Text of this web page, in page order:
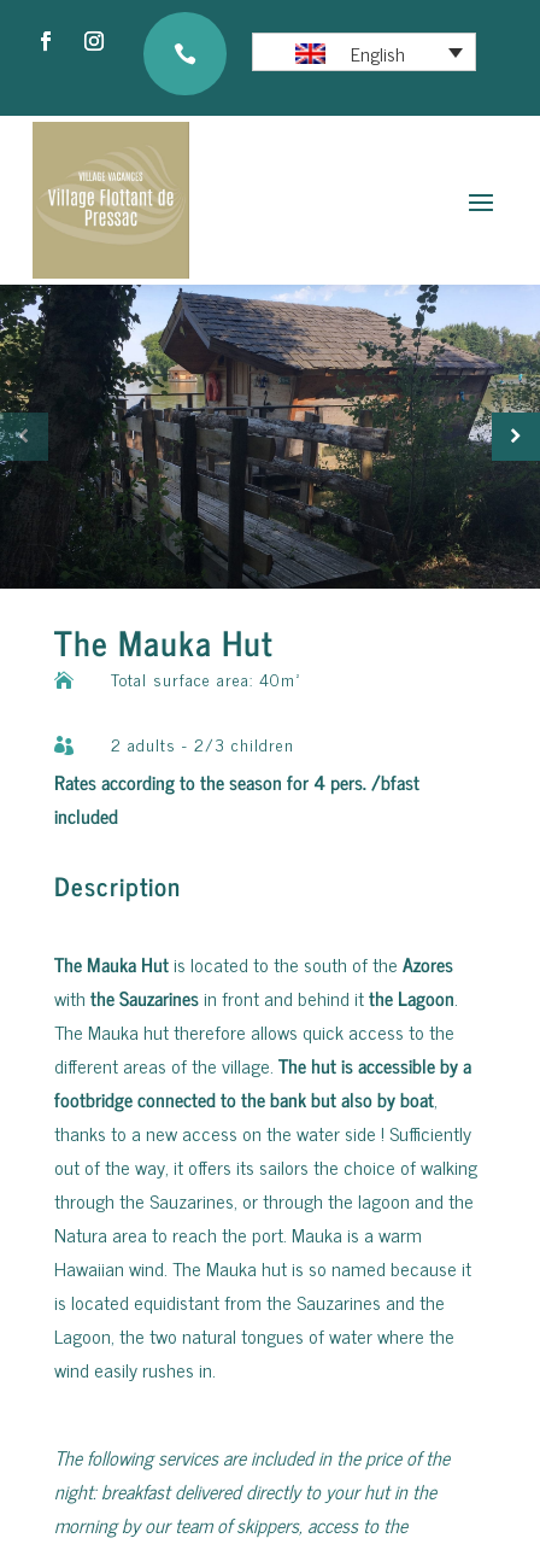
 English
The Mauka Hut
 Total surface area: 40m²
 2 adults - 2/3 children
Rates according to the season for 4 pers. /bfast
included
Description
The Mauka Hutis located to the south of theAzores
withthe Sauzarinesin front and behind itthe Lagoon.
The Mauka hut therefore allows quick access to the
different areas of the village.The hut is accessible by a
footbridge connected to the bank but also by boat,
thanks to a new access on the water side ! Sufficiently
out of the way, it offers its sailors the choice of walking
through the Sauzarines, or through the lagoon and the
Natura area to reach the port. Mauka is a warm
Hawaiian wind. The Mauka hut is so named because it
is located equidistant from the Sauzarines and the
Lagoon, the two natural tongues of water where the
wind easily rushes in.
The following services are included in the price of the
night: breakfast delivered directly to your hut in the
morning by our team of skippers, access to the